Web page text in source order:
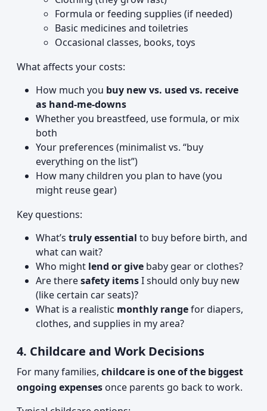
Formula or feeding supplies (if needed)
Basic medicines and toiletries
Occasional classes, books, toys
What affects your costs:
How much you buy new vs. used vs. receive
as hand-me-downs
Whether you breastfeed, use formula, or mix
both
Your preferences (minimalist vs. “buy
everything on the list”)
How many children you plan to have (you
might reuse gear)
Key questions:
What’s truly essential to buy before birth, and
what can wait?
Who might lend or give baby gear or clothes?
Are theresafety itemsI should only buy new
(like certain car seats)?
What is a realistic monthly rangefor diapers,
clothes, and supplies in my area?
4. Childcare and Work Decisions
For many families, childcare is one of the biggest
ongoing expenses once parents go back to work.